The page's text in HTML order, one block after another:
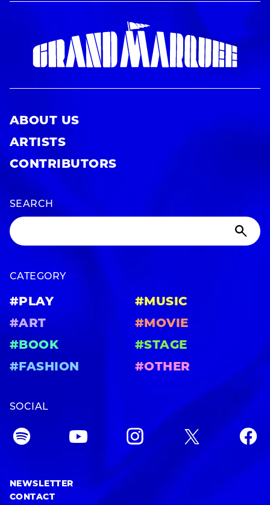
ABOUT US
ARTISTS
CONTRIBUTORS
SEARCH
CATEGORY
#PLAY
#MUSIC
#ART
#MOVIE
#BOOK
#STAGE
#FASHION
#OTHER
SOCIAL
NEWSLETTER
CONTACT